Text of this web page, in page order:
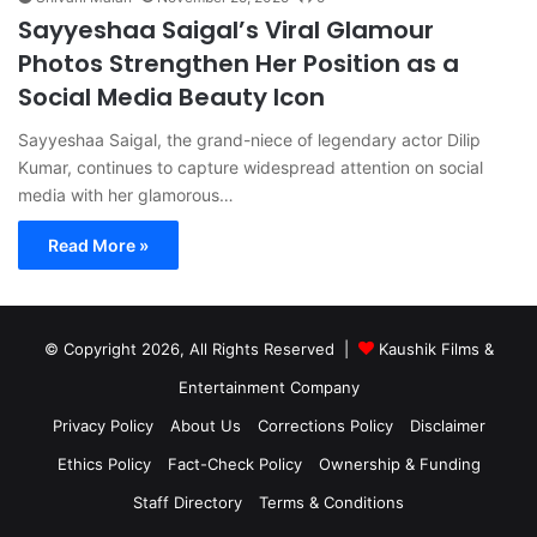
Sayyeshaa Saigal’s Viral Glamour
Photos Strengthen Her Position as a
Social Media Beauty Icon
Sayyeshaa Saigal, the grand-niece of legendary actor Dilip
Kumar, continues to capture widespread attention on social
media with her glamorous…
Read More »
© Copyright 2026, All Rights Reserved |
Kaushik Films &
Entertainment Company
Privacy Policy
About Us Corrections Policy
Disclaimer
Ethics Policy
Fact-Check Policy
Ownership & Funding
Staff Directory
Terms & Conditions